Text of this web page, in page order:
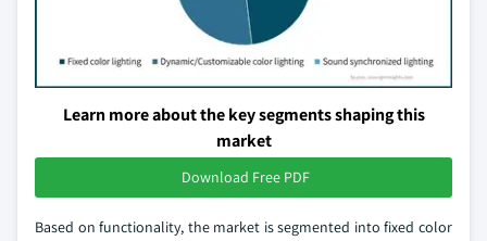
Learn more about the key segments shaping this
market
Download Free PDF
Based on functionality, the market is segmented into fixed color